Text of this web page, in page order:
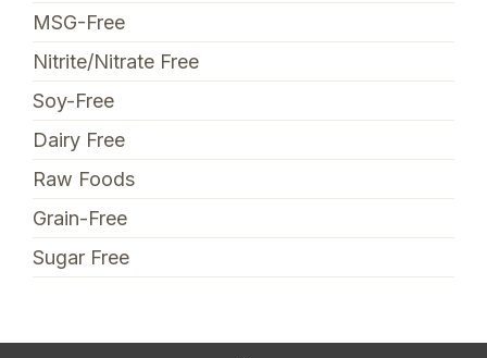
MSG-Free
Nitrite/Nitrate Free
Soy-Free
Dairy Free
Raw Foods
Grain-Free
Sugar Free